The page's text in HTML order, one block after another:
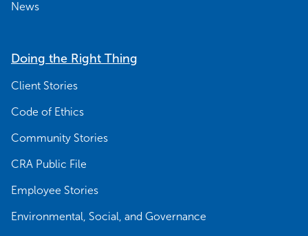
News
Doing the Right Thing
Client Stories
Code of Ethics
Community Stories
CRA Public File
Employee Stories
Environmental, Social, and Governance